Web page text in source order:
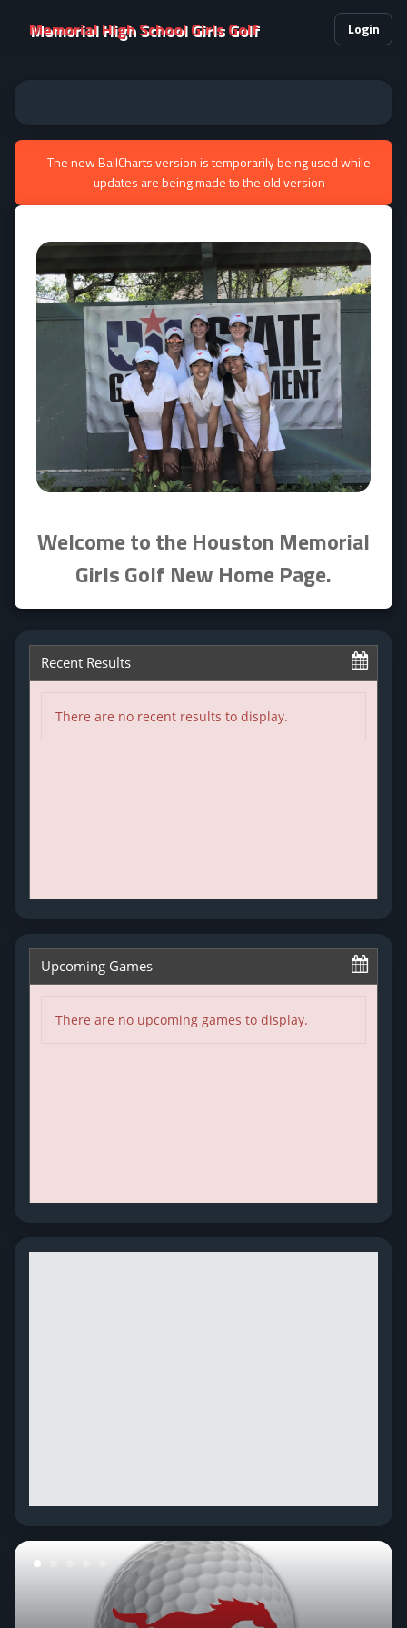
Memorial High School Girls Golf Login
The new BallCharts version is temporarily being used while
updates are being made to the old version
Welcome to theHouston Memorial
Girls Golf New Home Page.